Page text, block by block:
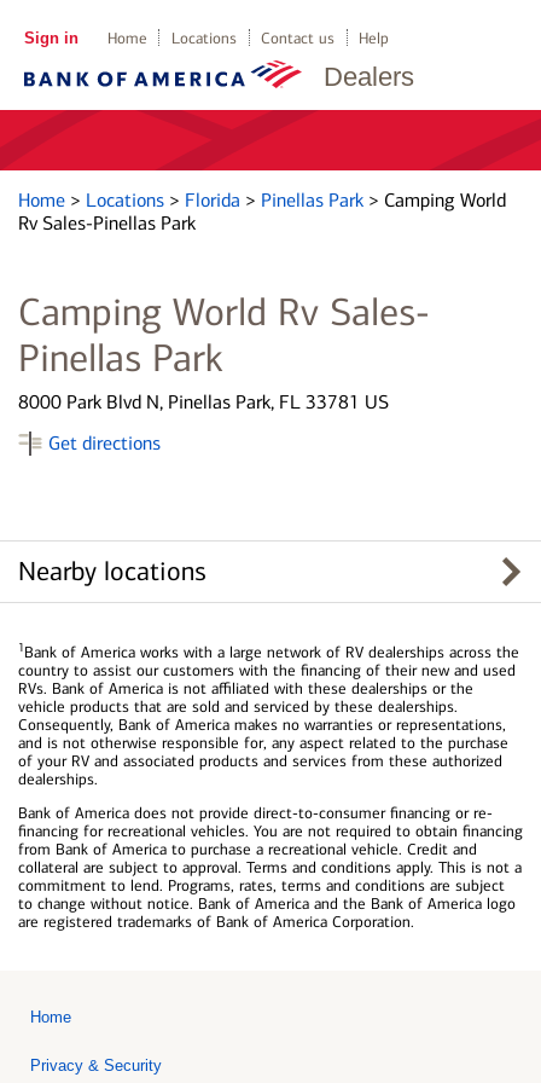
Dealers
Sign in Home Locations Contact us Help
Home > Locations > Florida > Pinellas Park > Camping World
Rv Sales-Pinellas Park
Camping World Rv Sales-
Pinellas Park
8000 Park Blvd N, Pinellas Park, FL 33781 US
Get directions
Nearby locations
1Bank of America works with a large network of RV dealerships across the
country to assist our customers with the financing of their new and used
RVs. Bank of America is not affiliated with these dealerships or the
vehicle products that are sold and serviced by these dealerships.
Consequently, Bank of America makes no warranties or representations,
and is not otherwise responsible for, any aspect related to the purchase
of your RV and associated products and services from these authorized
dealerships.
Bank of America does not provide direct-to-consumer financing or re-
financing for recreational vehicles. You are not required to obtain financing
from Bank of America to purchase a recreational vehicle. Credit and
collateral are subject to approval. Terms and conditions apply. This is not a
commitment to lend. Programs, rates, terms and conditions are subject
to change without notice. Bank of America and the Bank of America logo
are registered trademarks of Bank of America Corporation.
Home
Privacy & Security